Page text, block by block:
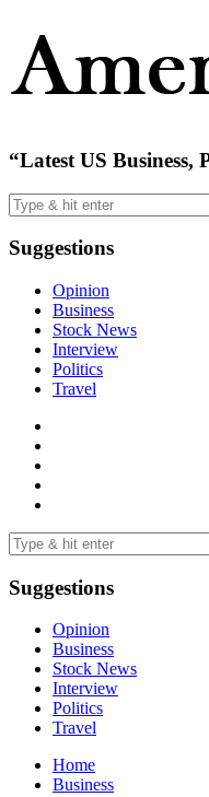
“Latest US Business,
Suggestions
Opinion
Business
Stock News
Interview
Politics
Travel
Suggestions
Opinion
Business
Stock News
Interview
Politics
Travel
Home
Business